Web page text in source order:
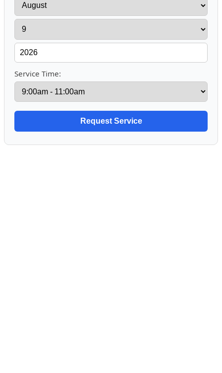
Service Time: